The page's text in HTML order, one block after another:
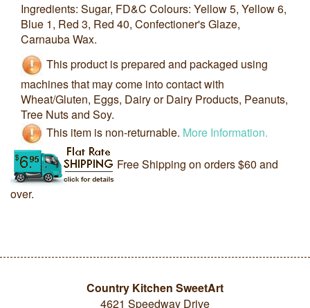
Ingredients: Sugar, FD&C Colours: Yellow 5, Yellow 6,
Blue 1, Red 3, Red 40, Confectioner's Glaze,
Carnauba Wax.
This product is prepared and packaged using
machines that may come into contact with
Wheat/Gluten, Eggs, Dairy or Dairy Products, Peanuts,
Tree Nuts and Soy.
This item is non-returnable. More Information.
Free Shipping on orders $60 and
over.
Country Kitchen SweetArt
4621 Speedway Drive